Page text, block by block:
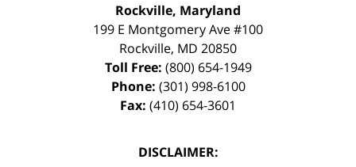
Rockville, Maryland
199 E Montgomery Ave #100
Rockville, MD 20850
Toll Free: (800) 654-1949
Phone: (301) 998-6100
Fax: (410) 654-3601
DISCLAIMER: